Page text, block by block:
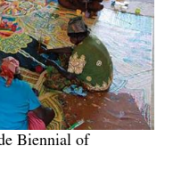
Biennial of